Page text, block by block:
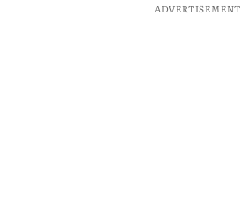
ADVERTISEMENT